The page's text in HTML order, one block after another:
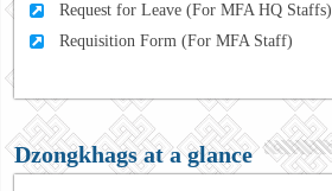
Request for Leave (For MFA HQ Staffs)
Requisition Form (For MFA Staff)
Dzongkhags at a glance